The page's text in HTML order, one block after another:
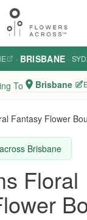
· BRISBANE ·
To Brisbane
Fantasy Flower
Brisbane
Floral